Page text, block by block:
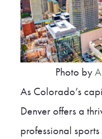
Photo by
As Colorado’s
Denver offers a
professional